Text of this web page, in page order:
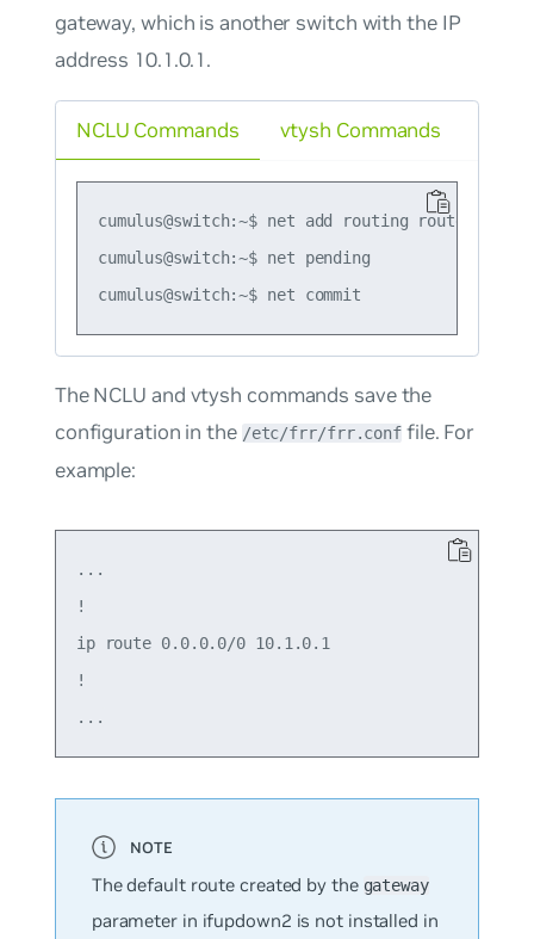
gateway, which is another switch with the IP
address 10.1.0.1.
NCLU Commands
cumulus@switch:~$ net add routing route
cumulus@switch:~$ net pending
vtysh Commands
The NCLU and vtysh commands save the
configuration in the /etc/frr/frr.conf file. For
example:
...
!
ip route 0.0.0.0/0 10.1.0.1
!
The default route created by the gateway
parameter in ifupdown2 is not installed in